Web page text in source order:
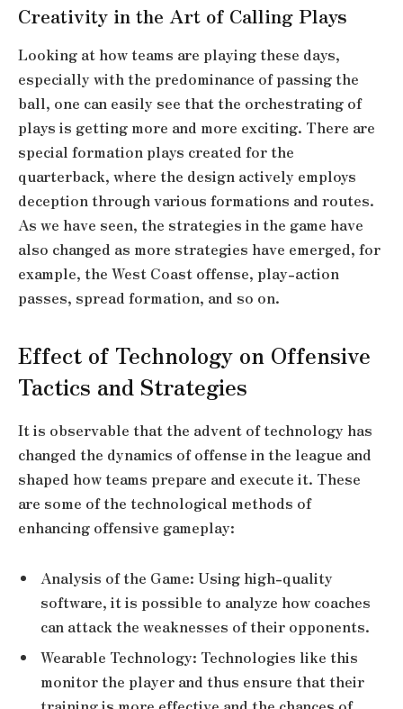
Creativity in the Art of Calling Plays
Looking at how teams are playing these days,
especially with the predominance of passing the
ball, one can easily see that the orchestrating of
plays is getting more and more exciting. There are
special formation plays created for the
quarterback, where the design actively employs
deception through various formations and routes.
As we have seen, the strategies in the game have
also changed as more strategies have emerged, for
example, the West Coast offense, play-action
passes, spread formation, and so on.
Effect of Technology on Offensive
Tactics and Strategies
It is observable that the advent of technology has
changed the dynamics of offense in the league and
shaped how teams prepare and execute it. These
are some of the technological methods of
enhancing offensive gameplay:
Analysis of the Game: Using high-quality
software, it is possible to analyze how coaches
can attack the weaknesses of their opponents.
Wearable Technology: Technologies like this
monitor the player and thus ensure that their